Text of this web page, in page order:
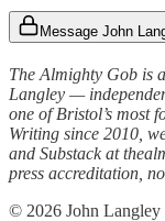
Message John
The Almighty Gob is
Langley —
one of Bristol’s most
Writing since 2010,
and Substack at
press accreditation,
© 2026 John